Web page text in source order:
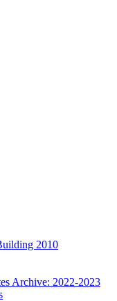
2010
Archive: 2022-2023